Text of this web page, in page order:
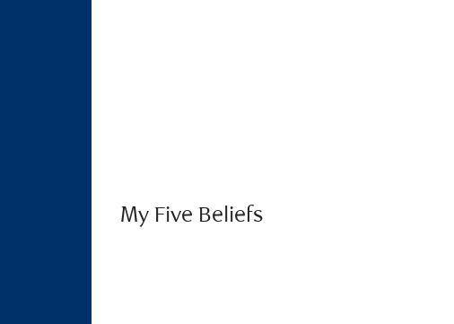
My Five Beliefs